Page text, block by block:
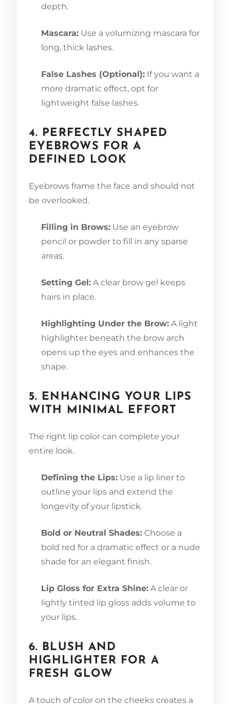
depth.
Mascara: Use a volumizing mascara for
long, thick lashes.
False Lashes (Optional): If you want a
more dramatic effect, opt for
lightweight false lashes.
4. PERFECTLY SHAPED
EYEBROWS FOR A
DEFINED LOOK
Eyebrows frame the face and should not
be overlooked.
Filling in Brows: Use an eyebrow
pencil or powder to fill in any sparse
areas.
Setting Gel: A clear brow gel keeps
hairs in place.
Highlighting Under the Brow: A light
highlighter beneath the brow arch
opens up the eyes and enhances the
shape.
5. ENHANCING YOUR LIPS
WITH MINIMAL EFFORT
The right lip color can complete your
entire look.
Defining the Lips: Use a lip liner to
outline your lips and extend the
longevity of your lipstick.
Bold or Neutral Shades: Choose a
bold red for a dramatic effect or a nude
shade for an elegant finish.
Lip Gloss for Extra Shine: A clear or
lightly tinted lip gloss adds volume to
your lips.
6. BLUSH AND
HIGHLIGHTER FOR A
FRESH GLOW
A touch of color on the cheeks creates a